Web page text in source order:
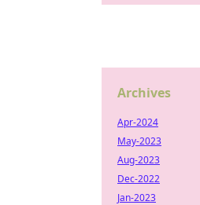
Archives
Apr-2024
May-2023
Aug-2023
Dec-2022
Jan-2023